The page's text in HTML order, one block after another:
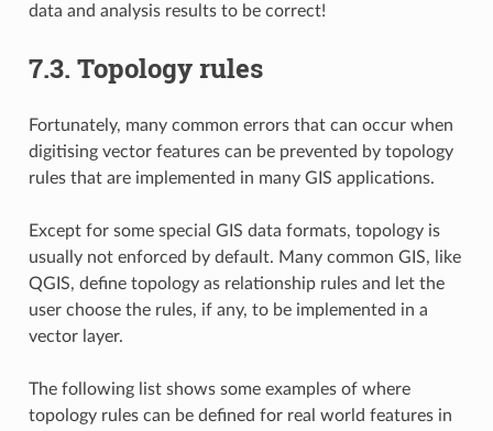
data and analysis results to be correct!
7.3. Topology rules
Fortunately, many common errors that can occur when
digitising vector features can be prevented by topology
rules that are implemented in many GIS applications.
Except for some special GIS data formats, topology is
usually not enforced by default. Many common GIS, like
QGIS, define topology as relationship rules and let the
user choose the rules, if any, to be implemented in a
vector layer.
The following list shows some examples of where
topology rules can be defined for real world features in